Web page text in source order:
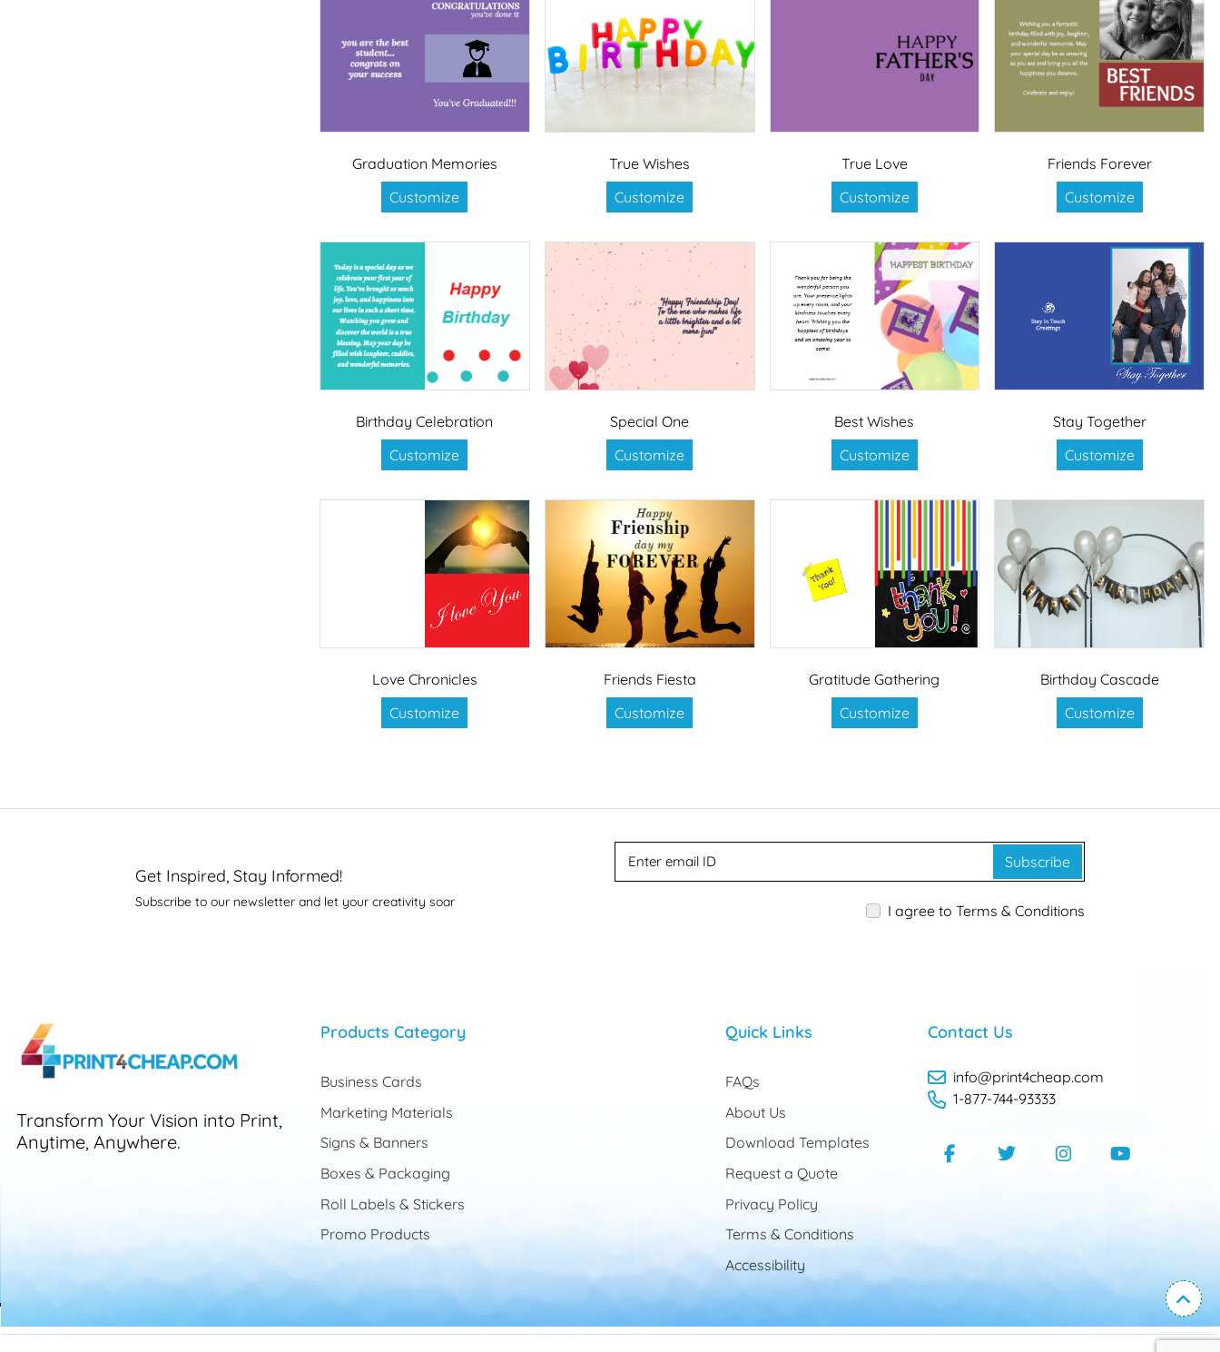
Graduation Memories
Customize
True Wishes
Customize
True Love
Customize
Friends Forever
Customize
Birthday Celebration
Customize
Special One
Customize
Best Wishes
Customize
Stay Together
Customize
Love Chronicles
Customize
Friends Fiesta
Customize
Gratitude Gathering
Customize
Birthday Cascade
Customize
Get Inspired, Stay Informed!
Subscribe to our newsletter and let your creativity soar
Subscribe
I agree to Terms & Conditions
Transform Your Vision into Print,
Anytime, Anywhere.
Products Category
Business Cards
Marketing Materials
Signs & Banners
Boxes & Packaging
Roll Labels & Stickers
Promo Products
Quick Links
FAQs
About Us
Download Templates
Request a Quote
Privacy Policy
Terms & Conditions
Accessibility
Contact Us
info@print4cheap.com
1-877-744-93333